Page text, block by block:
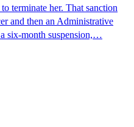
terminate her. That sanction
and then an Administrative
six-month suspension,…